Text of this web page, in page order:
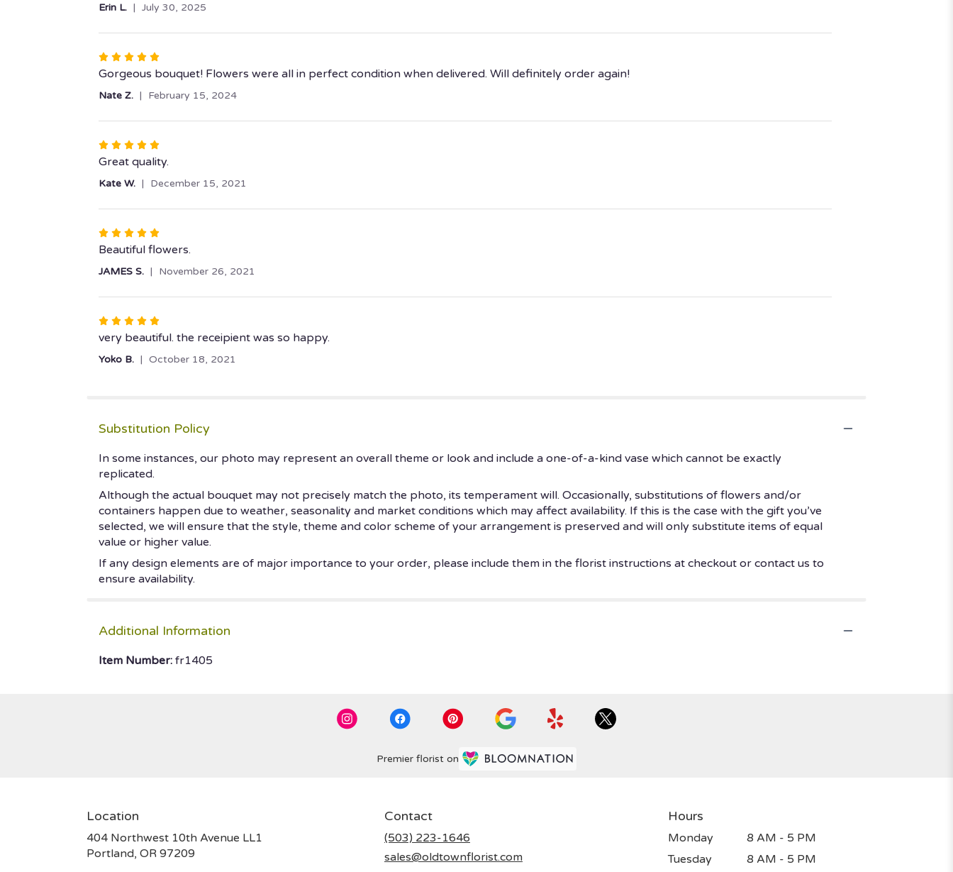
stars
Erin L. July 30, 2025
Rated
5
5
Gorgeous bouquet! Flowers were all in perfect condition when delivered. Will definitely order again!
Nate Z. February 15, 2024
Rated
5
5
Great quality.
Kate W. December 15, 2021
Rated
5
5
Beautiful flowers.
JAMES S. November 26, 2021
Rated
5
out
very beautiful. the receipient was so happy.
Yoko B. October 18, 2021
Substitution Policy
In some instances, our photo may represent an overall theme or look and include a one-of-a-kind vase which cannot be exactly
replicated.
Although the actual bouquet may not precisely match the photo, its temperament will. Occasionally, substitutions of flowers and/or
containers happen due to weather, seasonality and market conditions which may affect availability. If this is the case with the gift you’ve
selected, we will ensure that the style, theme and color scheme of your arrangement is preserved and will only substitute items of equal
value or higher value.
If any design elements are of major importance to your order, please include them in the florist instructions at checkout or contact us to
ensure availability.
Additional Information
Item Number: fr1405
Premier florist on
Location
404 Northwest 10th Avenue LL1
Portland, OR 97209
Contact
(503) 223-1646
sales@oldtownflorist.com
Hours
Monday
8 AM - 5 PM
Tuesday
8 AM - 5 PM